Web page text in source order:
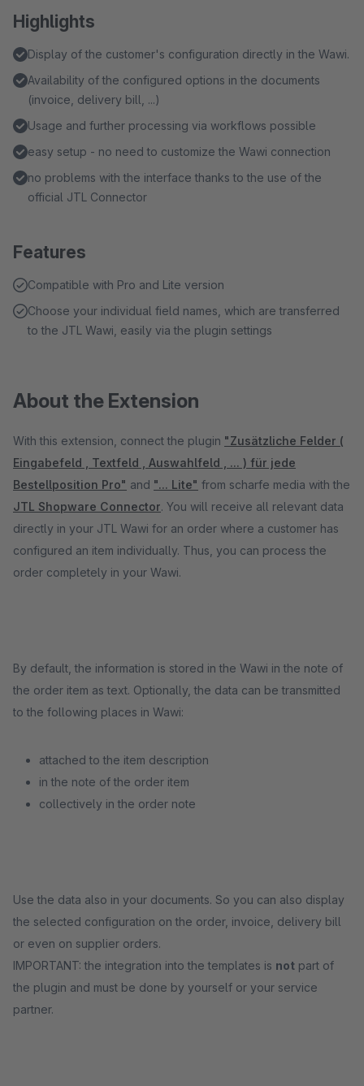
Highlights
Display of the customer's configuration directly in the Wawi.
Availability of the configured options in the documents
(invoice, delivery bill, ...)
Usage and further processing via workflows possible
easy setup - no need to customize the Wawi connection
no problems with the interface thanks to the use of the
official JTL Connector
Features
Compatible with Pro and Lite version
Choose your individual field names, which are transferred
to the JTL Wawi, easily via the plugin settings
About the Extension
With this extension, connect the plugin "Zusätzliche Felder (
Eingabefeld , Textfeld , Auswahlfeld , ... ) für jede
Bestellposition Pro" and "... Lite" from scharfe media with the
JTL Shopware Connector. You will receive all relevant data
directly in your JTL Wawi for an order where a customer has
configured an item individually. Thus, you can process the
order completely in your Wawi.
By default, the information is stored in the Wawi in the note of
the order item as text. Optionally, the data can be transmitted
to the following places in Wawi:
attached to the item description
in the note of the order item
collectively in the order note
Use the data also in your documents. So you can also display
the selected configuration on the order, invoice, delivery bill
or even on supplier orders.
IMPORTANT: the integration into the templates is not part of
the plugin and must be done by yourself or your service
partner.